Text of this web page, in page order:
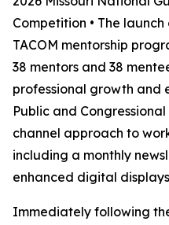
Competition • The
TACOM mentorship
38 mentors and 38
professional growth and
Public and
channel approach to
including a monthly
enhanced digital
Immediately following